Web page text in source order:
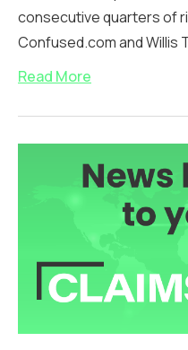
consecutive quarters of
Confused.com and Willis
Read More